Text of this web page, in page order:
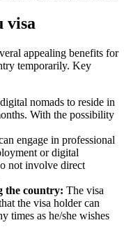
visa
appealing benefits for
temporarily. Key
nomads to reside in
With the possibility
engage in professional
or digital
not involve direct
the country: The visa
the visa holder can
times as he/she wishes